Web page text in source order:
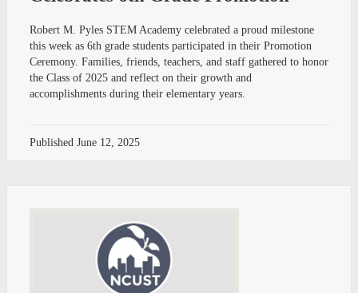
Robert M. Pyles STEM Academy celebrated a proud milestone
this week as 6th grade students participated in their Promotion
Ceremony. Families, friends, teachers, and staff gathered to honor
the Class of 2025 and reflect on their growth and
accomplishments during their elementary years.
Published June 12, 2025